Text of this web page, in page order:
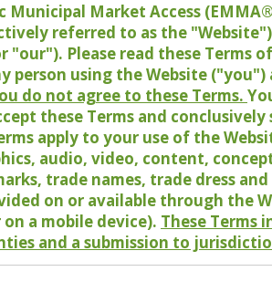
Market Access
referred to as the
Please read these Terms
person using the Website ("you")
do not agree to these Terms.
these Terms and conclusively
apply to your use of the
audio, video, content,
trade names, trade dress
on or available through the
a mobile device). These Terms
and a submission to